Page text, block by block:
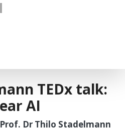
TEDx talk:
AI
Dr Thilo Stadelmann